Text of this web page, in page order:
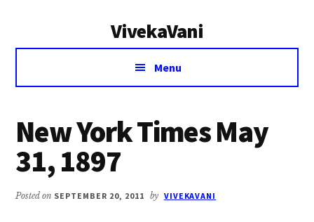
VivekaVani
Voice
Vivekananda
Menu
New York Times May
31, 1897
Posted on SEPTEMBER 20, 2011 by VIVEKAVANI